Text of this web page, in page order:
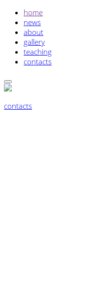
home
news
about
gallery
teaching
contacts
contacts